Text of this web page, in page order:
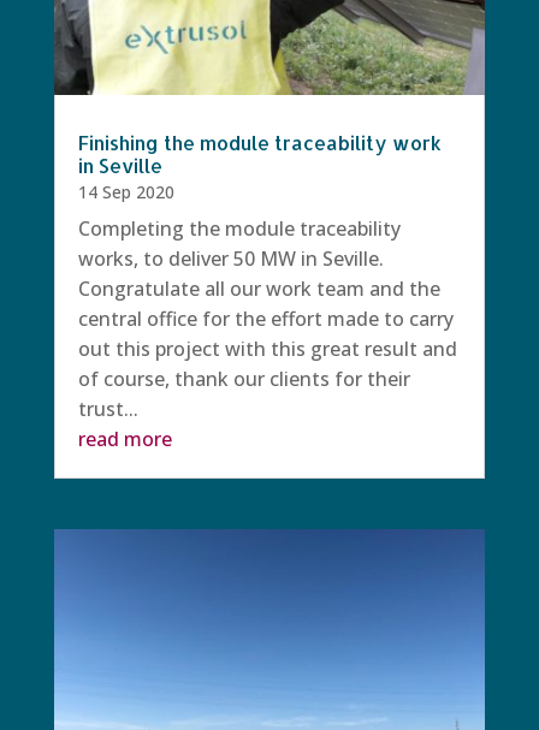
Finishing the module traceability work
in Seville
14 Sep 2020
Completing the module traceability
works, to deliver 50 MW in Seville.
Congratulate all our work team and the
central office for the effort made to carry
out this project with this great result and
of course, thank our clients for their
trust...
read more